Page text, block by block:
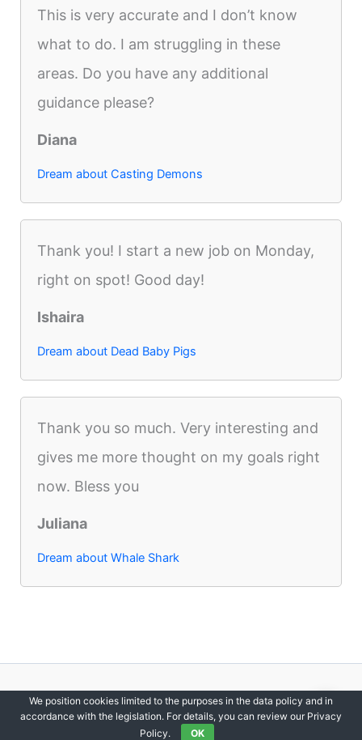
This is very accurate and I don’t know
what to do. I am struggling in these
areas. Do you have any additional
guidance please?
Diana
Dream about Casting Demons
Thank you! I start a new job on Monday,
right on spot! Good day!
Ishaira
Dream about Dead Baby Pigs
Thank you so much. Very interesting and
gives me more thought on my goals right
now. Bless you
Juliana
Dream about Whale Shark
Copyright © 2012-2026 DreamsDirectory | All Rights Reserved.
We position cookies limited to the purposes in the data policy and in
accordance with the legislation. For details, you can review our Privacy
Policy.
OK